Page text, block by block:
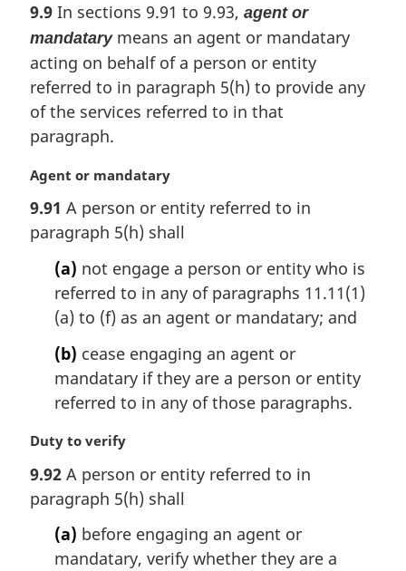
r
g
i
a
l
n
t
:
9.9 In sections 9.91 to 9.93, agent or
mandatarymeans an agent or mandatary
acting on behalf of a person or entity
referred to in paragraph 5(h) to provide any
of the services referred to in that
paragraph.
M
r
g
Agent or mandatary
9.91 A person or entity referred to in
paragraph 5(h) shall
(a) not engage a person or entity who is
referred to in any of paragraphs 11.11(1)
(a) to (f) as an agent or mandatary; and
(b) cease engaging an agent or
mandatary if they are a person or entity
referred to in any of those paragraphs.
M
r
g
Duty to verify
9.92 A person or entity referred to in
paragraph 5(h) shall
(a) before engaging an agent or
mandatary, verify whether they are a